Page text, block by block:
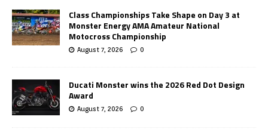
Class Championships Take Shape on Day 3 at
Monster Energy AMA Amateur National
Motocross Championship
August 7, 2026 0
Ducati Monster wins the 2026 Red Dot Design
Award
August 7, 2026 0